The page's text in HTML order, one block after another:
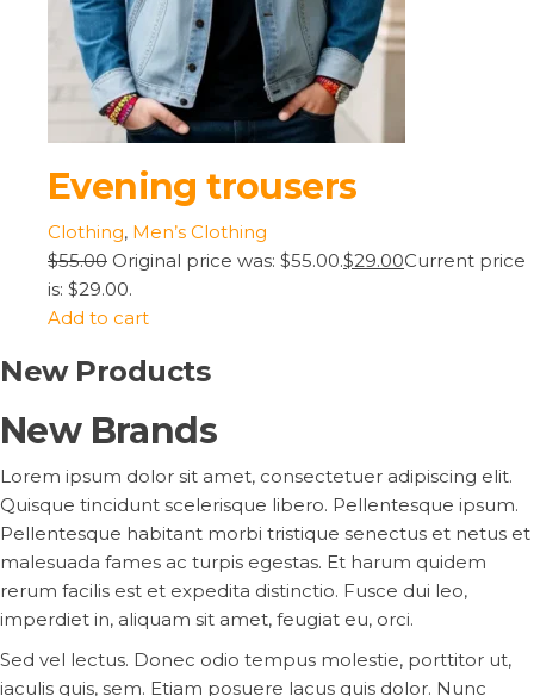
Evening trousers
Clothing, Men’s Clothing
$55.00 Original price was: $55.00.$29.00Current price
is: $29.00.
Add to cart
New Products
New Brands
Lorem ipsum dolor sit amet, consectetuer adipiscing elit.
Quisque tincidunt scelerisque libero. Pellentesque ipsum.
Pellentesque habitant morbi tristique senectus et netus et
malesuada fames ac turpis egestas. Et harum quidem
rerum facilis est et expedita distinctio. Fusce dui leo,
imperdiet in, aliquam sit amet, feugiat eu, orci.
Sed vel lectus. Donec odio tempus molestie, porttitor ut,
iaculis quis, sem. Etiam posuere lacus quis dolor. Nunc